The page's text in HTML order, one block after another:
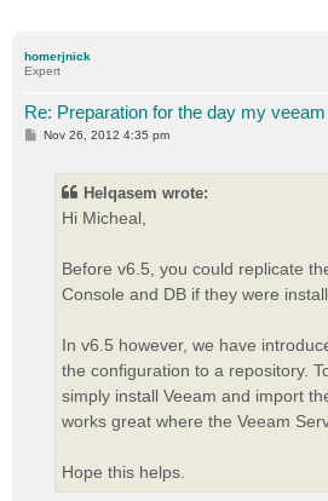
homerjnick
Expert
Re: Preparation for the day my
PNov 26, 2012 4:35 pm
Helqasem wrote:
Hi Micheal,
Before v6.5, you could replicate
Console and DB if they were
In v6.5 however, we have
the configuration to a repository.
simply install Veeam and import
works great where the Veeam
Hope this helps.